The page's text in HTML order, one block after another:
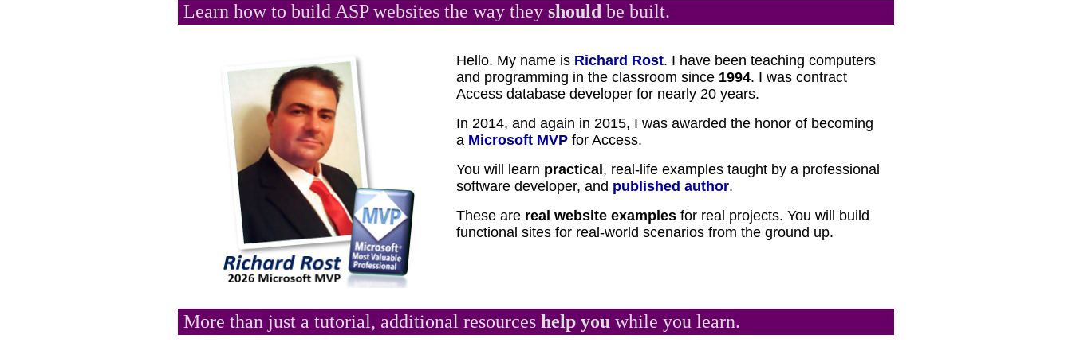
Learn how to build ASP websites the way they should be built.
Hello. My name is Richard Rost. I have been teaching computers
and programming in the classroom since 1994. I was contract
Access database developer for nearly 20 years.
In 2014, and again in 2015, I was awarded the honor of becoming
a Microsoft MVP for Access.
You will learn practical , real-life examples taught by a professional
software developer, and published author.
These are real website examples for real projects. You will build
functional sites for real-world scenarios from the ground up.
More than just a tutorial, additional resources help you while you learn.